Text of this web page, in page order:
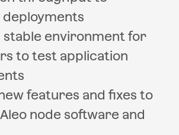
stable environment for
to test application
features and fixes to
node software and